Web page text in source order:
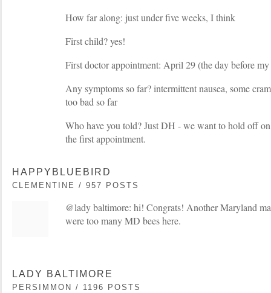
How far along: just under five weeks, I think
First child? yes!
First doctor appointment: April 29 (the day before
Any symptoms so far? intermittent nausea, some
too bad so far
Who have you told? Just DH - we want to hold off
the first appointment.
HAPPYBLUEBIRD
CLEMENTINE / 957 POSTS
@lady baltimore: hi! Congrats! Another Maryland
were too many MD bees here.
LADY BALTIMORE
PERSIMMON / 1196 POSTS